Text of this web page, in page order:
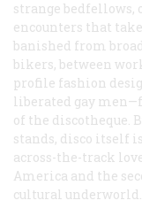
strange
encounters that
banished from
bikers, between
profile fashion
liberated gay
of the discotheque.
stands, disco itself
across-the-track
America and the
cultural underworld.